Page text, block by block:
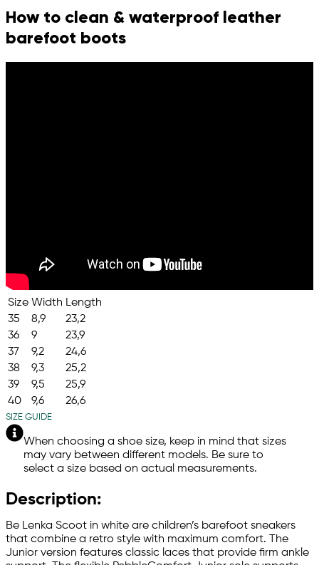
How to clean & waterproof leather
barefoot boots
Size Width Length
35
8,9
23,2
36
9
23,9
37
9,2
24,6
38
9,3
25,2
39
9,5
25,9
40
9,6 26,6
SIZE GUIDE
When choosing a shoe size, keep in mind that sizes
may vary between different models. Be sure to
select a size based on actual measurements.
Description:
Be Lenka Scoot in white are children’s barefoot sneakers
that combine a retro style with maximum comfort. The
Junior version features classic laces that provide firm ankle